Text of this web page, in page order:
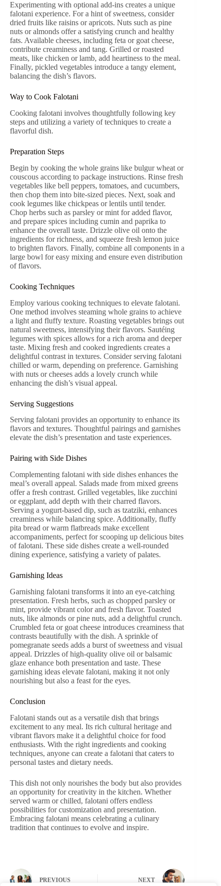
Experimenting with optional add-ins creates a unique
falotani experience. For a hint of sweetness, consider
dried fruits like raisins or apricots. Nuts such as pine
nuts or almonds offer a satisfying crunch and healthy
fats. Available cheeses, including feta or goat cheese,
contribute creaminess and tang. Grilled or roasted
meats, like chicken or lamb, add heartiness to the meal.
Finally, pickled vegetables introduce a tangy element,
balancing the dish’s flavors.
Way to Cook Falotani
Cooking falotani involves thoughtfully following key
steps and utilizing a variety of techniques to create a
flavorful dish.
Preparation Steps
Begin by cooking the whole grains like bulgur wheat or
couscous according to package instructions. Rinse fresh
vegetables like bell peppers, tomatoes, and cucumbers,
then chop them into bite-sized pieces. Next, soak and
cook legumes like chickpeas or lentils until tender.
Chop herbs such as parsley or mint for added flavor,
and prepare spices including cumin and paprika to
enhance the overall taste. Drizzle olive oil onto the
ingredients for richness, and squeeze fresh lemon juice
to brighten flavors. Finally, combine all components in a
large bowl for easy mixing and ensure even distribution
of flavors.
Cooking Techniques
Employ various cooking techniques to elevate falotani.
One method involves steaming whole grains to achieve
a light and fluffy texture. Roasting vegetables brings out
natural sweetness, intensifying their flavors. Sautéing
legumes with spices allows for a rich aroma and deeper
taste. Mixing fresh and cooked ingredients creates a
delightful contrast in textures. Consider serving falotani
chilled or warm, depending on preference. Garnishing
with nuts or cheeses adds a lovely crunch while
enhancing the dish’s visual appeal.
Serving Suggestions
Serving falotani provides an opportunity to enhance its
flavors and textures. Thoughtful pairings and garnishes
elevate the dish’s presentation and taste experiences.
Pairing with Side Dishes
Complementing falotani with side dishes enhances the
meal’s overall appeal. Salads made from mixed greens
offer a fresh contrast. Grilled vegetables, like zucchini
or eggplant, add depth with their charred flavors.
Serving a yogurt-based dip, such as tzatziki, enhances
creaminess while balancing spice. Additionally, fluffy
pita bread or warm flatbreads make excellent
accompaniments, perfect for scooping up delicious bites
of falotani. These side dishes create a well-rounded
dining experience, satisfying a variety of palates.
Garnishing Ideas
Garnishing falotani transforms it into an eye-catching
presentation. Fresh herbs, such as chopped parsley or
mint, provide vibrant color and fresh flavor. Toasted
nuts, like almonds or pine nuts, add a delightful crunch.
Crumbled feta or goat cheese introduces creaminess that
contrasts beautifully with the dish. A sprinkle of
pomegranate seeds adds a burst of sweetness and visual
appeal. Drizzles of high-quality olive oil or balsamic
glaze enhance both presentation and taste. These
garnishing ideas elevate falotani, making it not only
nourishing but also a feast for the eyes.
Conclusion
Falotani stands out as a versatile dish that brings
excitement to any meal. Its rich cultural heritage and
vibrant flavors make it a delightful choice for food
enthusiasts. With the right ingredients and cooking
techniques, anyone can create a falotani that caters to
personal tastes and dietary needs.
This dish not only nourishes the body but also provides
an opportunity for creativity in the kitchen. Whether
served warm or chilled, falotani offers endless
possibilities for customization and presentation.
Embracing falotani means celebrating a culinary
tradition that continues to evolve and inspire.
PREVIOUS NEXT